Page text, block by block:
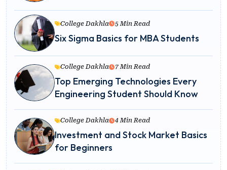
College Dakhla 5 Min Read
Six Sigma Basics for MBA Students
College Dakhla 7 Min Read
Top Emerging Technologies Every
Engineering Student Should Know
College Dakhla 4 Min Read
Investment and Stock Market Basics
for Beginners